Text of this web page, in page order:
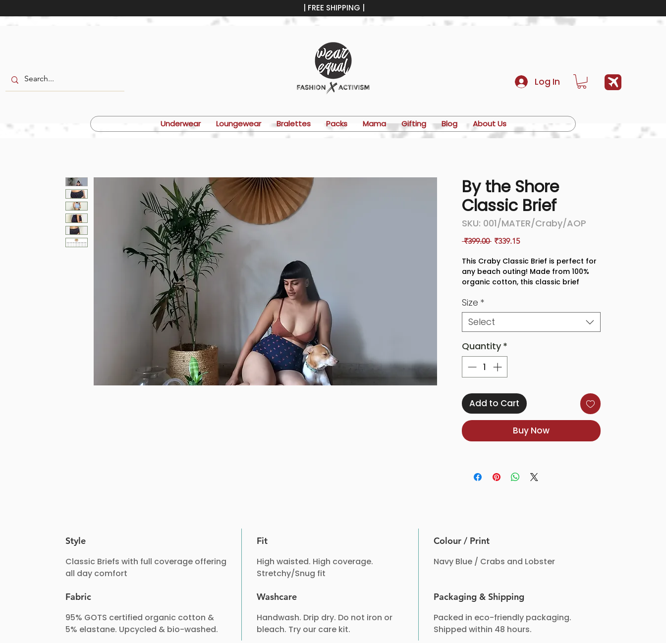
| FREE SHIPPING |
Log In
Underwear Loungewear Bralettes Packs Mama Gifting Blog About Us
By the Shore
Classic Brief
SKU: 001/MATER/Craby/AOP
₹399.00 Regular
₹339.15Sale
This Craby Classic Brief is perfect for
any beach outing! Made from 100%
organic cotton, this classic brief
print and a high waisted fit for
maximum comfort and coverage.
Whether you're headed to the beach
or just lounging around the house,
this brief is sure to provide you with a
stylish and comfortable look
Size *
Select
Quantity *
Add to Cart
Buy Now
Style
Classic Briefs with full coverage offering
all day comfort
Fit
High waisted. High coverage.
Stretchy/Snug fit
Colour / Print
Navy Blue / Crabs and Lobster
Fabric
95% GOTS certified organic cotton &
5% elastane. Upcycled & bio-washed.
Washcare
Handwash. Drip dry. Do not iron or
bleach. Try our care kit.
Packaging & Shipping
Packed in eco-friendly packaging.
Shipped within 48 hours.